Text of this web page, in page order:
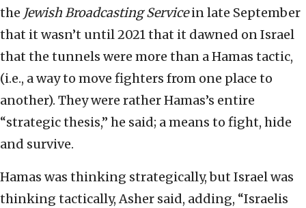
the Jewish Broadcasting Servicein late September
that it wasn’t until 2021 that it dawned on Israel
that the tunnels were more than a Hamas tactic,
(i.e., a way to move fighters from one place to
another). They were rather Hamas’s entire
“strategic thesis,” he said; a means to fight, hide
and survive.
Hamas was thinking strategically, but Israel was
thinking tactically, Asher said, adding, “Israelis